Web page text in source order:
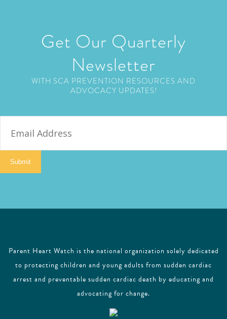
Get Our Quarterly
Newsletter
WITH SCA PREVENTION RESOURCES AND
ADVOCACY UPDATES!
Submit
Parent Heart Watch is the national organization solely dedicated
to protecting children and young adults from sudden cardiac
arrest and preventable sudden cardiac death by educating and
advocating for change.